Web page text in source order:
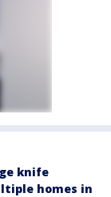
knife
homes in